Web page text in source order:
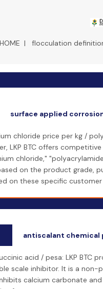
HOME | flocculation
surface applied
chloride price per kg /
LKP BTC offers
chloride,"
on the product grade,
on these specific
antiscalant chemical
acid / pesa: LKP BTC
scale inhibitor. It is a
calcium carbonate